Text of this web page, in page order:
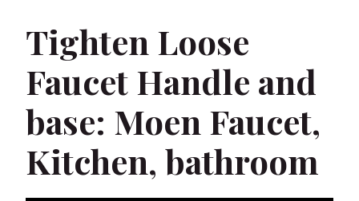
Tighten Loose
Faucet Handle and
base: Moen Faucet,
Kitchen, bathroom